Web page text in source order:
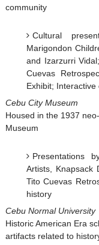
community
Cultural
Marigondon
and Izarzurri
Cuevas
Exhibit;
Cebu City Museum
Housed in the 1937
Museum
Presentations
Artists, Knapsack
Tito Cuevas
history
Cebu Normal University
Historic American Era
artifacts related to